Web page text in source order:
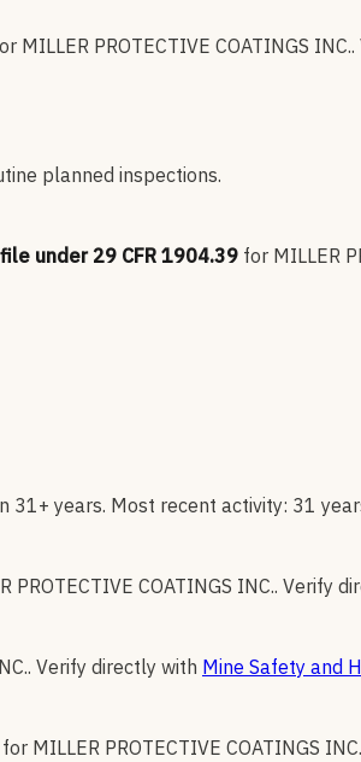
MILLER PROTECTIVE COATINGS INC..
planned inspections.
under 29 CFR 1904.39 for MILLER
years. Most recent activity: 31
PROTECTIVE COATINGS INC.. Verify
. Verify directly with Mine Safety and
for MILLER PROTECTIVE COATINGS INC.